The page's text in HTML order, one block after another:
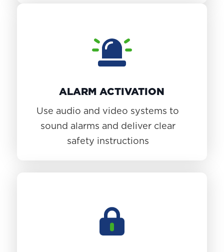
ALARM ACTIVATION
Use audio and video systems to
sound alarms and deliver clear
safety instructions